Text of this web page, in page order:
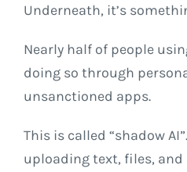
Underneath, it’s
Nearly half of people
doing so through
unsanctioned apps.
This is called “shadow
uploading text, files,